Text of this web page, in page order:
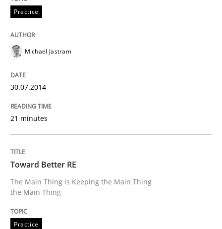
A key technique
Delegation of requirement verification. A key
READ ARTICLE
Methods
Think Like a Scientist
Practice
Michael Jastram
30.07.2014
21 minutes
Toward Better RE
The Main Thing is Keeping the Main Thing
the Main Thing
Practice